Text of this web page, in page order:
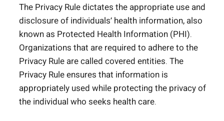
The Privacy Rule dictates the appropriate use and
disclosure of individuals’ health information, also
known as Protected Health Information (PHI).
Organizations that are required to adhere to the
Privacy Rule are called covered entities. The
Privacy Rule ensures that information is
appropriately used while protecting the privacy of
the individual who seeks health care.